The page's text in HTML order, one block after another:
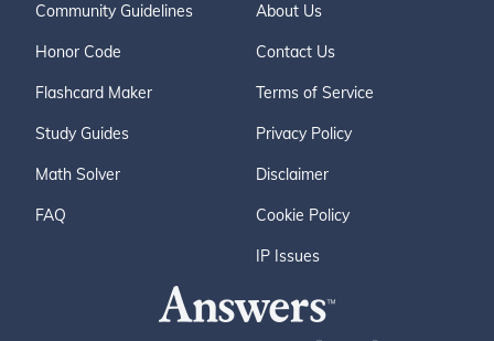
Community Guidelines
Honor Code
Flashcard Maker
Study Guides
Math Solver
FAQ
About Us
Contact Us
Terms of Service
Privacy Policy
Disclaimer
Cookie Policy
IP Issues